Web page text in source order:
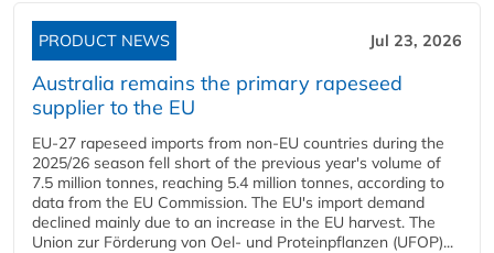
PRODUCT NEWS Jul 23, 2026
Australia remains the primary rapeseed
supplier to the EU
EU-27 rapeseed imports from non-EU countries during the
2025/26 season fell short of the previous year's volume of
7.5 million tonnes, reaching 5.4 million tonnes, according to
data from the EU Commission. The EU's import demand
declined mainly due to an increase in the EU harvest. The
Union zur Förderung von Oel- und Proteinpflanzen (UFOP)...